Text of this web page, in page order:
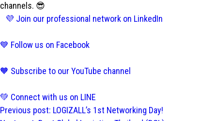
channels. 😎
💜 Join our professional network on LinkedIn
💙 Follow us on Facebook
🧡 Subscribe to our YouTube channel
💚 Connect with us on LINE
Post
Previous post: LOGIZALL’s 1st Networking Day!